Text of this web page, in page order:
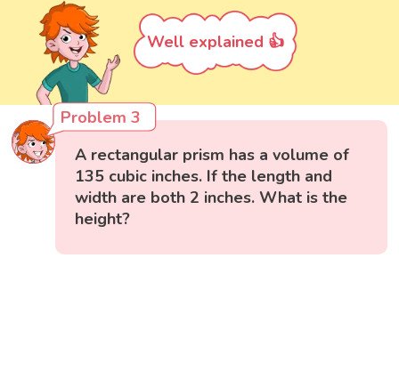
Well explained 👍
Problem 3
A rectangular prism has a volume of
135 cubic inches. If the length and
width are both 2 inches. What is the
height?